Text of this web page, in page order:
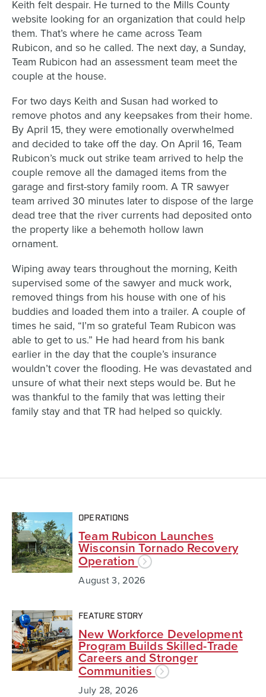
Keith felt despair. Heturned to the Mills County
website lookingfor an organizationthat could help
them. That’swhere he came across Team
Rubicon, and so hecalled. The next day, a Sunday,
Team Rubicon had an assessment team meet the
couple at the house.
For two days Keith and Susan hadworked to
remove photos and any keepsakes from their home.
By April 15, they were emotionally overwhelmed
and decided to take off the day. On April 16, Team
Rubicon’s muck out strike team arrived to help the
couple remove all the damaged items from the
garage and first-story family room. A TR sawyer
team arrived 30 minutes later to dispose of the large
dead tree that the river currents had deposited onto
the property like a behemoth hollow lawn
ornament.
Wiping away tears throughout the morning, Keith
supervised some of the sawyer and muck work,
removed things from his house with one of his
buddies and loaded them into a trailer. Acouple of
times he said, “I’m so grateful Team Rubicon was
able to get to us.” He had heard from his bank
earlier in the day thatthe couple’s insurance
wouldn’t cover the flooding. He was devastated and
unsure of what their next steps would be. But he
was thankfultothe familythatwas letting their
family stay and that TR had helped so quickly.
OPERATIONS
Team Rubicon Launches
Wisconsin Tornado Recovery
Operation
August 3, 2026
FEATURE STORY
New Workforce Development
Program Builds Skilled-Trade
Careers and Stronger
Communities
July 28, 2026